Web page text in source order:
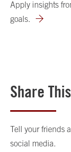
Apply insights
goals.
Share
Tell your friends
social media.